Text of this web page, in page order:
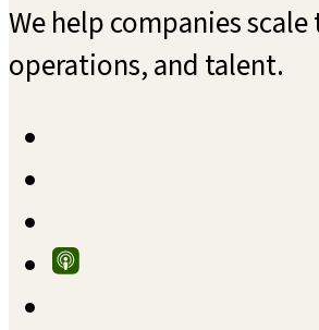
We help companies
operations, and talent.